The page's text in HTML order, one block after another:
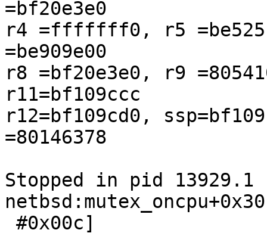
=bf20e3e0
r4 =fffffff0, r5
=be909e00
r8 =bf20e3e0, r9
r11=bf109ccc
r12=bf109cd0,
=80146378
Stopped in pid